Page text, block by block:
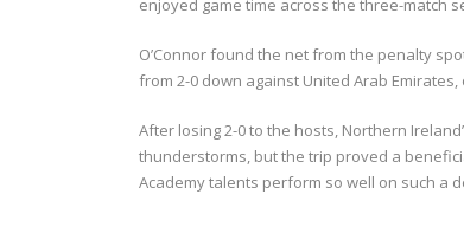
enjoyed game time across the three-match
O’Connor found the net from the penalty
from 2-0 down against United Arab
After losing 2-0 to the hosts, Northern
thunderstorms, but the trip proved a
Academy talents perform so well on such a